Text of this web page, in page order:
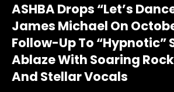
ASHBA Drops “Let’s
James Michael On
Follow-Up To “Hypnotic”
Ablaze With Soaring
And Stellar Vocals